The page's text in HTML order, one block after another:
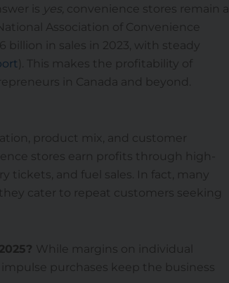
is yes, convenience stores remain a
Association of Convenience
billion in sales in 2023, with steady
). This makes the profitability of
in Canada and beyond.
product mix, and customer
stores earn profits through high-
tickets, and fuel sales. In fact, many
cater to repeat customers seeking
While margins on individual
purchases keep the business